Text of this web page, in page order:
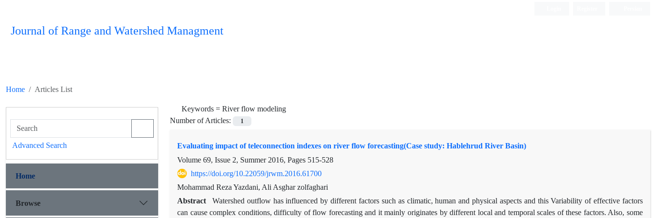
Journal of Range and Watershed Managment
Home Articles List
Keywords = River flow modeling
Number of Articles:
1
Evaluating impact of teleconnection indexes on river flow forecasting(Case study: Hablehrud River Basin)
Volume 69, Issue 2, Summer 2016, Pages 515-528
https://doi.org/10.22059/jrwm.2016.61700
Mohammad Reza Yazdani, Ali Asghar zolfaghari
Abstract
Watershed outflow has influenced by different factors such as climatic, human and physical aspects and this Variability of effective factors
can cause complex conditions, difficulty of flow forecasting and it mainly originates by different local and temporal scales of these factors. Also, some
Advanced Search
Home
Browse